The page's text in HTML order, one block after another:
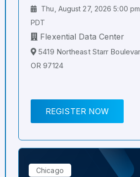
Thu, August 27, 2026 5:00
PDT
Flexential Data Center
5419 Northeast Starr
OR 97124
REGISTER NOW
Chicago